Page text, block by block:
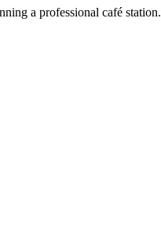
a professional café station.